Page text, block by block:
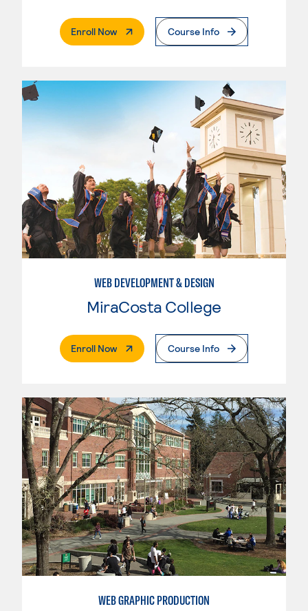
Enroll Now. External PageCourse Info
WEB DEVELOPMENT & DESIGN
MiraCosta College
Enroll Now. External PageCourse Info
WEB GRAPHIC PRODUCTION